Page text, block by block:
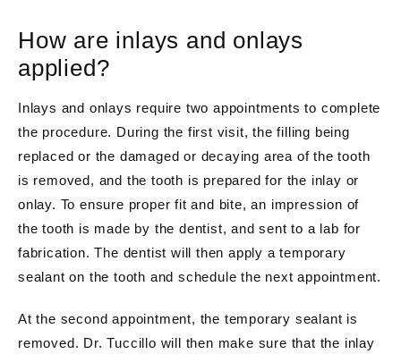
How are inlays and onlays
applied?
Inlays and onlays require two appointments to complete
the procedure. During the first visit, the filling being
replaced or the damaged or decaying area of the tooth
is removed, and the tooth is prepared for the inlay or
onlay. To ensure proper fit and bite, an impression of
the tooth is made by the dentist, and sent to a lab for
fabrication. The dentist will then apply a temporary
sealant on the tooth and schedule the next appointment.
At the second appointment, the temporary sealant is
removed. Dr. Tuccillo will then make sure that the inlay